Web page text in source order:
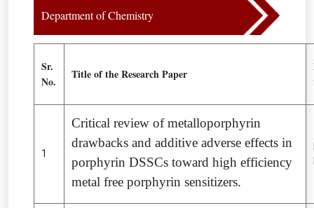
Department of Chemistry
Sr.
No.
Title of the Research Paper
1
Critical review of metalloporphyrin
drawbacks and additive adverse effects in
porphyrin DSSCs toward high efficiency
metal free porphyrin sensitizers.